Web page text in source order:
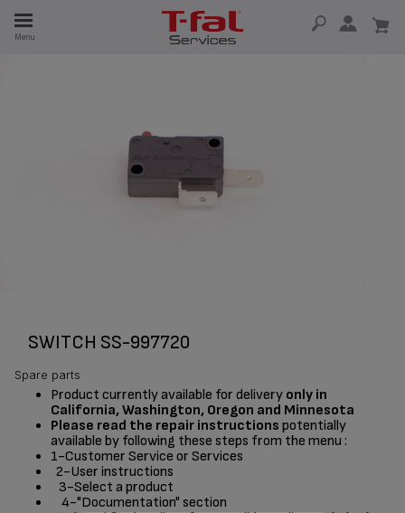
Menu
SWITCH SS-997720
Spare parts
Product currently available for delivery only in
California, Washington, Oregon and Minnesota
Please read the repair instructions potentially
available by following these steps from the menu :
1-Customer Service or Services
2-User instructions
3-Select a product
4-"Documentation" section